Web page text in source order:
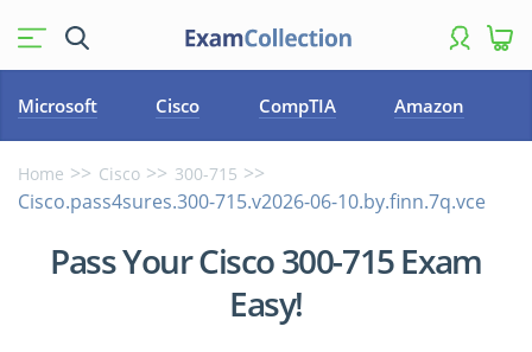
Microsoft Cisco CompTIA Amazon
Home Cisco 300-715
Cisco.pass4sures.300-715.v2026-06-10.by.finn.7q.vce
Pass Your Cisco 300-715 Exam
Easy!